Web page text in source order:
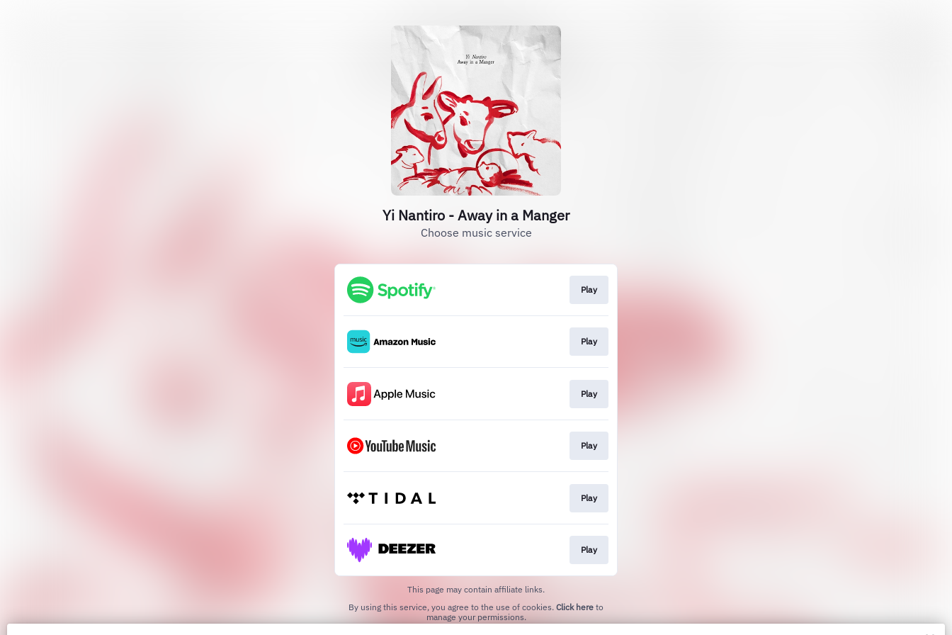
Yi Nantiro - Away in a Manger
Choose music service
Play
Play
Play
Play
Play
Play
This page may contain affiliate links.
By using this service, you agree to the use of cookies. Click here to
manage your permissions.